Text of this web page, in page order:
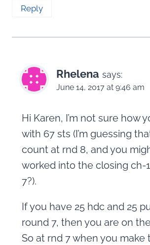
Reply
Rhelena says:
June 14, 2017 at 9:46 am
Hi Karen, I’m not sure how
with 67 sts (I’m guessing
count at rnd 8, and you
worked into the closing ch-
7?).
If you have 25 hdc and 25
round 7, then you are on
So at rnd 7 when you make